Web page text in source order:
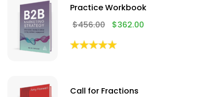
Practice Workbook
$456.00 $362.00
Call for Fractions